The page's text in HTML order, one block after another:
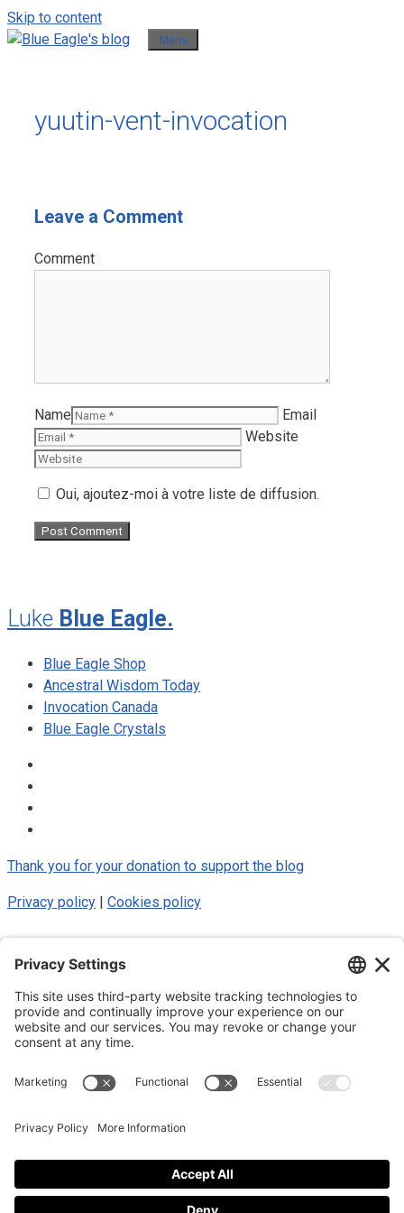
Skip to content
Menu
yuutin-vent-invocation
Leave a Comment
Comment
Name
Email
Website
Oui, ajoutez-moi à votre liste de diffusion.
Luke Blue Eagle.
Blue Eagle Shop
Ancestral Wisdom Today
Invocation Canada
Blue Eagle Crystals
Thank you for your donation to support the blog
Privacy policy Cookies policy
Subscribe to my newsletter
Subscribe to my newsletter